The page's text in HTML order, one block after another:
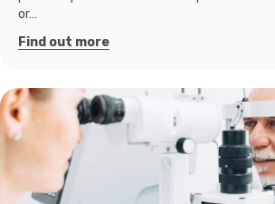
or…
Find out more